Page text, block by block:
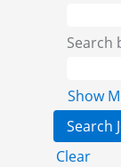
Search
Show
Clear